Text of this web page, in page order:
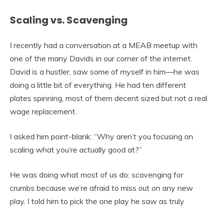
Scaling vs. Scavenging
I recently had a conversation at a MEAB meetup with
one of the many Davids in our corner of the internet.
David is a hustler, saw some of myself in him—he was
doing a little bit of everything. He had ten different
plates spinning, most of them decent sized but not a real
wage replacement.
I asked him point-blank: “Why aren’t you focusing on
scaling what you’re actually good at?”
He was doing what most of us do: scavenging for
crumbs because we’re afraid to miss out on any new
play. I told him to pick the one play he saw as truly